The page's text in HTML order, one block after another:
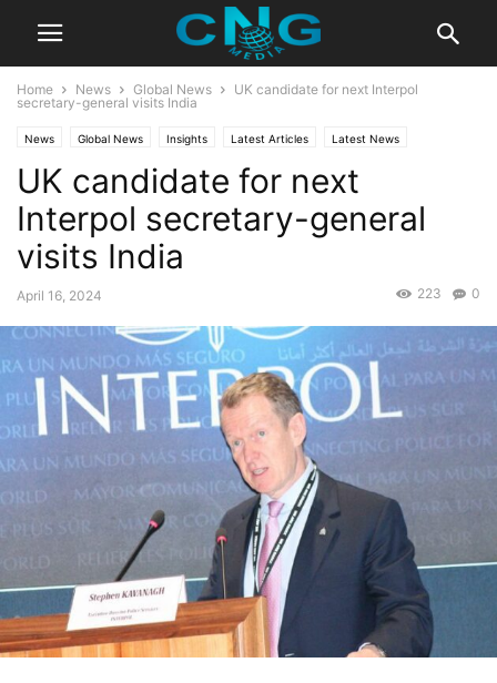
Home News Global News
UK candidate for next Interpol
secretary-general visits India
News Global News Insights Latest Articles Latest News
Public Affairs
UK candidate for next
Interpol secretary-general
visits India
April 16, 2024 0
223